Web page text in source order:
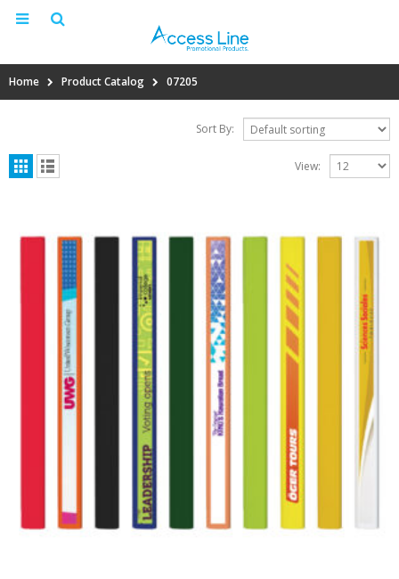
Home Product Catalog 07205
Sort By:
View: